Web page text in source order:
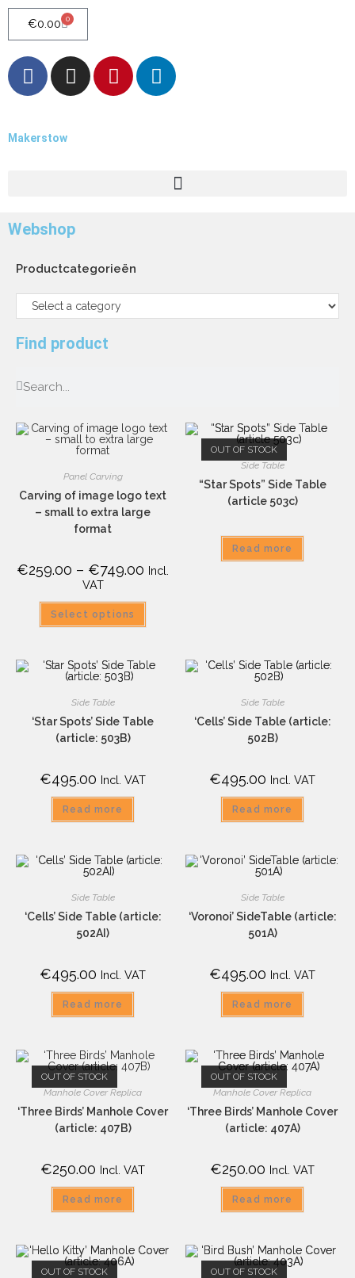
€0.00 0
Makerstow
Webshop
Productcategorieën
Find product
Panel Carving
Carving of image logo text
– small to extra large
format
€259.00 – €749.00 Incl.
VAT
Select options
OUT OF STOCK
Side Table
“Star Spots” Side Table
(article 503c)
Read more
Side Table
‘Star Spots’ Side Table
(article: 503B)
€495.00 Incl. VAT
Read more
Side Table
‘Cells’ Side Table (article:
502B)
€495.00 Incl. VAT
Read more
Side Table
‘Cells’ Side Table (article:
502AI)
€495.00 Incl. VAT
Read more
Side Table
‘Voronoi’ SideTable (article:
501A)
€495.00 Incl. VAT
Read more
OUT OF STOCK
Manhole Cover Replica
‘Three Birds’ Manhole Cover
(article: 407B)
€250.00 Incl. VAT
Read more
OUT OF STOCK
Manhole Cover Replica
‘Three Birds’ Manhole Cover
(article: 407A)
€250.00 Incl. VAT
Read more
OUT OF STOCK
OUT OF STOCK